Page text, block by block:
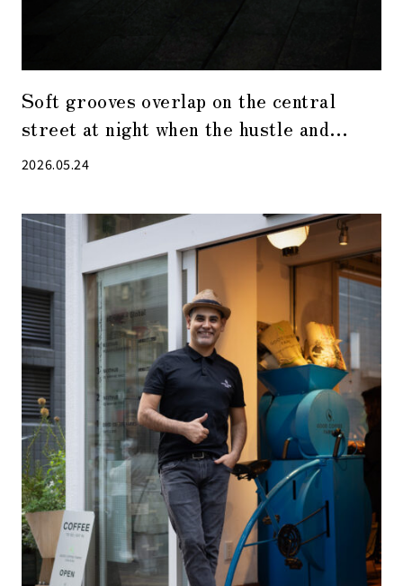
Soft grooves overlap on the central
street at night when the hustle and
bustle has receded.
2026.05.24